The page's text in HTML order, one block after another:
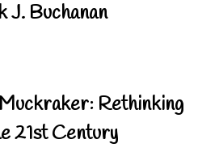
J. Buchanan
Rethinking
21st Century